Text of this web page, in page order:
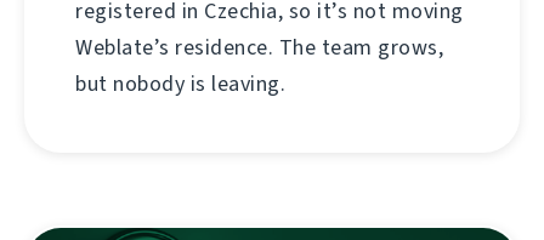
registered in Czechia, so it’s not moving
Weblate’s residence. The team grows,
but nobody is leaving.